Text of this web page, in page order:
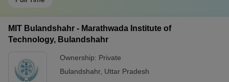
MIT Bulandshahr - Marathwada Institute of
Technology, Bulandshahr
Ownership: Private
Bulandshahr, Uttar Pradesh